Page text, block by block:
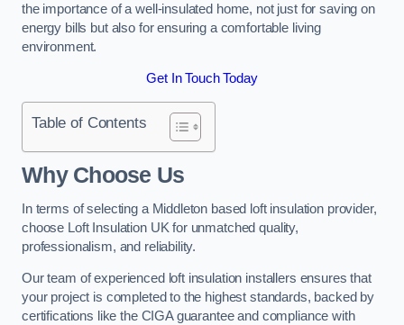
the importance of a well-insulated home, not just for saving on
energy bills but also for ensuring a comfortable living
environment.
Get In Touch Today
Table of Contents
Why Choose Us
In terms of selecting a Middleton based loft insulation provider,
choose Loft Insulation UK for unmatched quality,
professionalism, and reliability.
Our team of experienced loft insulation installers ensures that
your project is completed to the highest standards, backed by
certifications like the CIGA guarantee and compliance with